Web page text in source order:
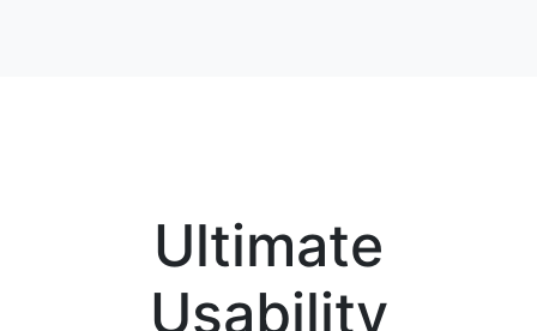
Ultimate
Usability